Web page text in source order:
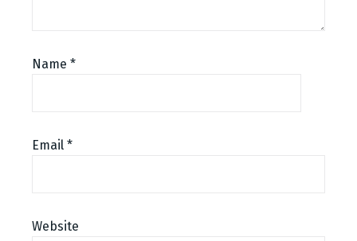
n
i
a
Name *
Email *
Website